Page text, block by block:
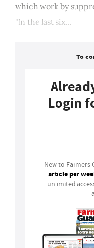
which work by
"In the last six...
To
Login
New to Farmers
article per
unlimited